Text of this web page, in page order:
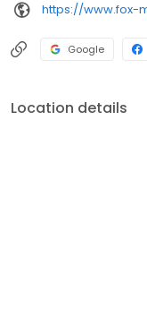
https://www.fox-
Google
Location details